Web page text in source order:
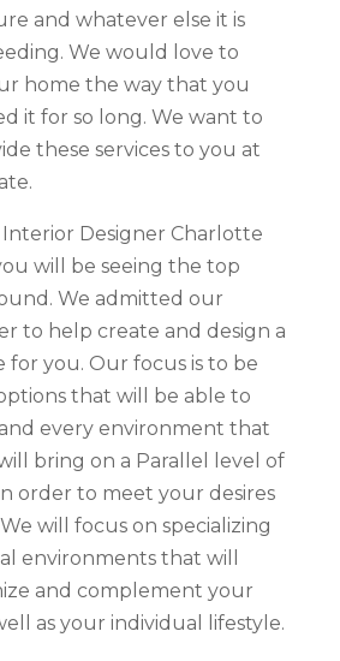
and whatever else it is
We would love to
home the way that you
it for so long. We want to
these services to you at
Interior Designer Charlotte
will be seeing the top
We admitted our
to help create and design a
for you. Our focus is to be
that will be able to
every environment that
bring on a Parallel level of
order to meet your desires
will focus on specializing
environments that will
and complement your
as your individual lifestyle.